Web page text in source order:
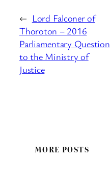
← Lord Falconer of
Thoroton – 2016
Parliamentary Question
to the Ministry of
Justice
MORE POSTS